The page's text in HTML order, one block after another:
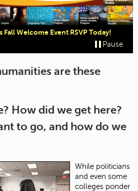
Welcome Event RSVP Today!
Pause
are these
How did we get here?
to go, and how do we
While politicians
and even some
colleges ponder